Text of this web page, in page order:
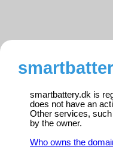
smartbattery.dk is
does not have an
Other services,
by the owner.
Who owns the